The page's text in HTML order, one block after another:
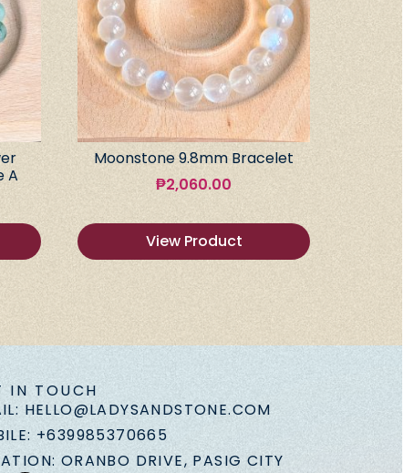
A
Moonstone 9.8mm Bracelet
₱2,060.00
View Product
IN TOUCH
HELLO@LADYSANDSTONE.COM
+639985370665
ORANBO DRIVE, PASIG CITY